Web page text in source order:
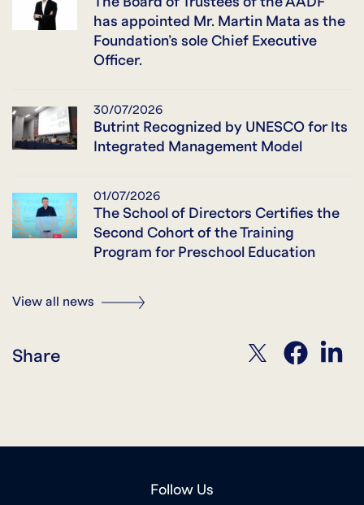
has appointed Mr. Martin Mata as the
Foundation’s sole Chief Executive
Officer.
30/07/2026
Butrint Recognized by UNESCO for Its
Integrated Management Model
01/07/2026
The School of Directors Certifies the
Second Cohort of the Training
Program for Preschool Education
View all news
Share twitter facebook linkedin
Follow Us